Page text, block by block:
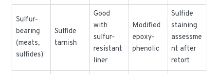
Sulfur-
bearing
(meats,
sulfides)
Sulfide
tarnish
Good
with
sulfur-
resistant
liner
Modified
epoxy-
phenolic
Sulfide
staining
assessme
nt after
retort